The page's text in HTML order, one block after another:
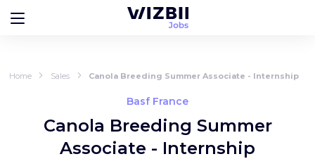
Home Sales Canola Breeding Summer Associate - Internship
Basf France
Canola Breeding Summer
Associate - Internship